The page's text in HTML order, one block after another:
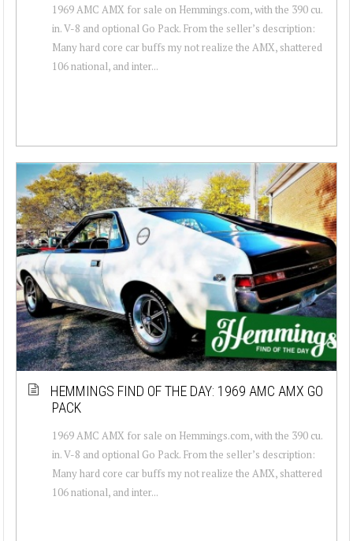
1969 AMC AMX for sale on Hemmings.com, with the 390 cu.
in. V-8 and optional Go Pack. From the seller’s description:
Many hard core car buffs my not realize the AMX, shattered
106 national, and inter...
HEMMINGS FIND OF THE DAY: 1969 AMC AMX GO
PACK
1969 AMC AMX for sale on Hemmings.com, with the 390 cu.
in. V-8 and optional Go Pack. From the seller’s description:
Many hard core car buffs my not realize the AMX, shattered
106 national, and inter...